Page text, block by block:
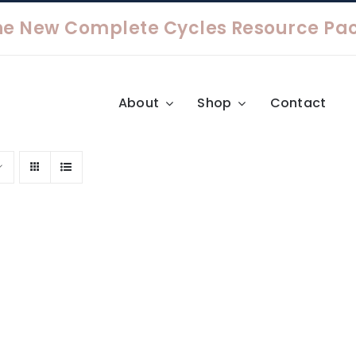
About Shop Contact